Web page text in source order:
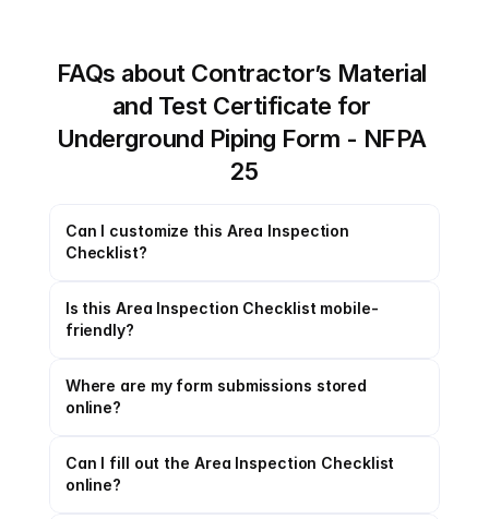
FAQs about Contractor’s Material
and Test Certificate for
Underground Piping Form - NFPA
25
Can I customize this Area Inspection
Checklist?
Is this Area Inspection Checklist mobile-
friendly?
Where are my form submissions stored
online?
Can I fill out the Area Inspection Checklist
online?